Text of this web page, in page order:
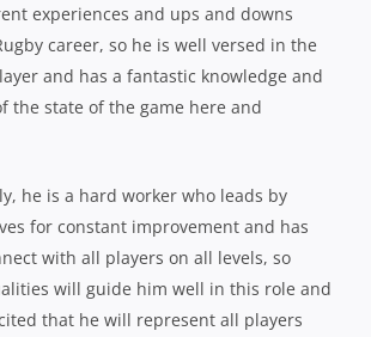
experiences and ups and downs
career, so he is well versed in the
and has a fantastic knowledge and
the state of the game here and
he is a hard worker who leads by
for constant improvement and has
with all players on all levels, so
will guide him well in this role and
that he will represent all players